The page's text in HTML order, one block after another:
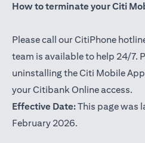
How to terminate your Citi
Please call our CitiPhone
team is available to help 24/7.
uninstalling the Citi Mobile
your Citibank Online access.
Effective Date:This page was
February 2026.